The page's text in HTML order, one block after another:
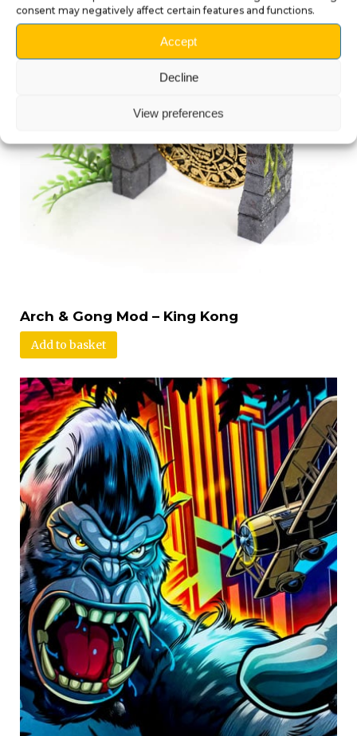
consent may negatively affect certain features and functions.
Accept
Decline
View preferences
Arch & Gong Mod – King Kong
Add to basket